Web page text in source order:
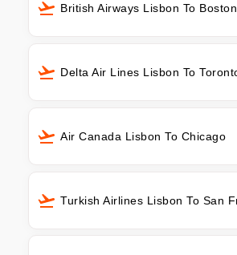
British Airways Lisbon To Boston
Delta Air Lines Lisbon To
Air Canada Lisbon To Chicago
Turkish Airlines Lisbon To San